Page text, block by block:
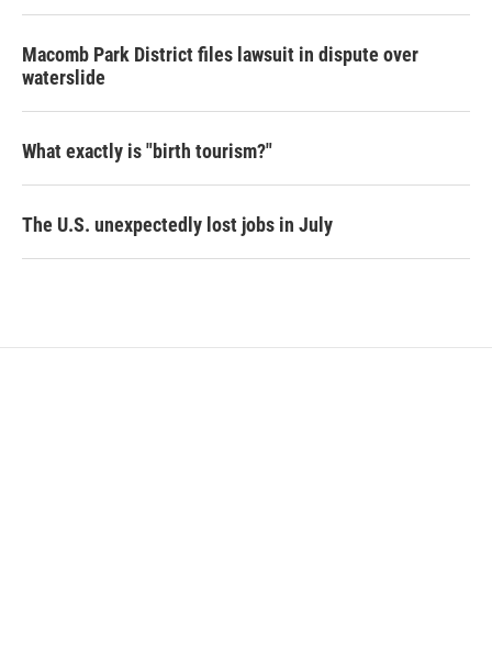
Macomb Park District files lawsuit in dispute over
waterslide
What exactly is "birth tourism?"
The U.S. unexpectedly lost jobs in July